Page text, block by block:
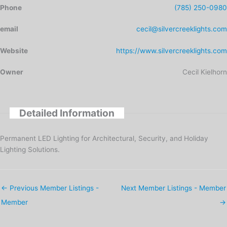
Phone (785) 250-0980
email cecil@silvercreeklights.com
Website https://www.silvercreeklights.com
Owner Cecil Kielhorn
Detailed Information
Permanent LED Lighting for Architectural, Security, and Holiday
Lighting Solutions.
← Previous Member Listings -
Member
Next Member Listings - Member
→